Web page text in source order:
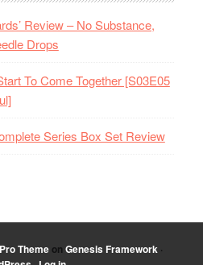
Review – No Substance,
Drops
To Come Together [S03E05
Series Box Set Review
Themeon Genesis Framework·